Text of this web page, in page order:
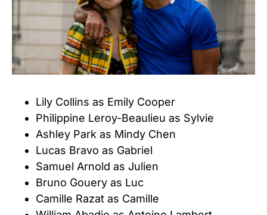
Lily Collins as Emily Cooper
Philippine Leroy-Beaulieu as Sylvie
Ashley Park as Mindy Chen
Lucas Bravo as Gabriel
Samuel Arnold as Julien
Bruno Gouery as Luc
Camille Razat as Camille